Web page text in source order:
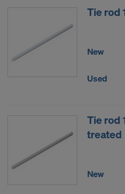
Tie rod
New
Used
Tie rod
treated
New